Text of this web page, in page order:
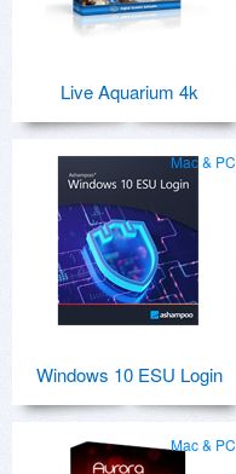
Live Aquarium 4k
Mac & PC
Windows 10 ESU Login
Mac & PC